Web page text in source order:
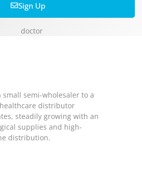
Sign Up
small semi-wholesaler to a
distributor
steadily growing with an
supplies and high-
distribution.